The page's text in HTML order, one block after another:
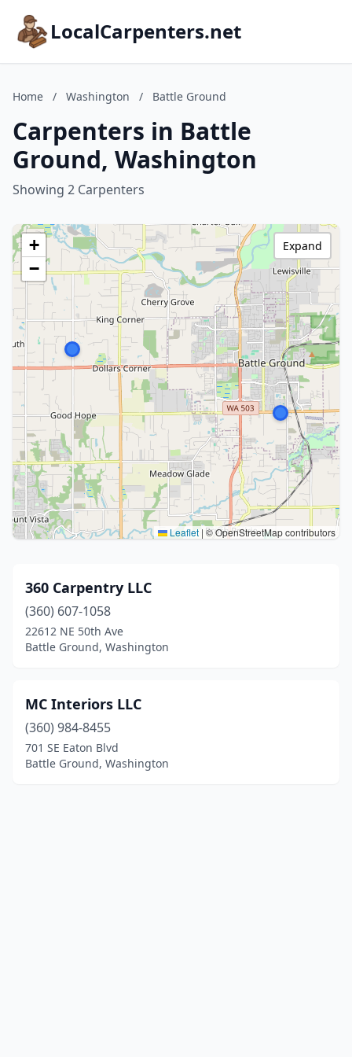
LocalCarpenters.net
Home / Washington / Battle Ground
Carpenters in Battle
Ground, Washington
Showing 2 Carpenters
+
−
Leaflet | © OpenStreetMap contributors
Expand
360 Carpentry LLC
(360) 607-1058
22612 NE 50th Ave
Battle Ground, Washington
MC Interiors LLC
(360) 984-8455
701 SE Eaton Blvd
Battle Ground, Washington